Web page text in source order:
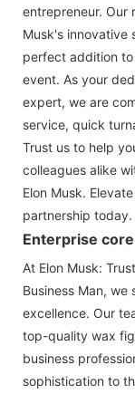
entrepreneur. Our
Musk's innovative
perfect addition
event. As your
expert, we are
service, quick
Trust us to help
colleagues alike
Elon Musk.
partnership today.
Enterprise
At Elon Musk:
Business Man,
excellence. Our
top-quality wax
business
sophistication to